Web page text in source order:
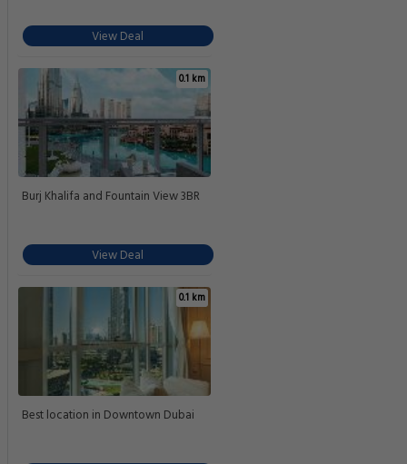
View Deal
0.1 km
Burj Khalifa and Fountain View 3BR
View Deal
0.1 km
Best location in Downtown Dubai